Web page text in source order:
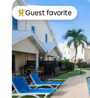
Top guest favorite
Guest favorite